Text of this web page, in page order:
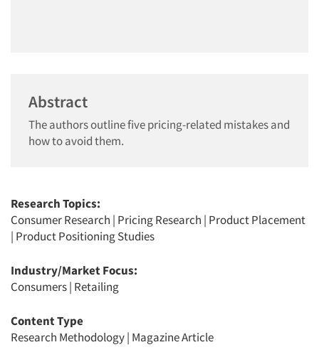
Abstract
The authors outline five pricing-related mistakes and
how to avoid them.
Research Topics:
Consumer Research | Pricing Research | Product Placement
| Product Positioning Studies
Industry/Market Focus:
Consumers| Retailing
Content Type
Research Methodology| Magazine Article